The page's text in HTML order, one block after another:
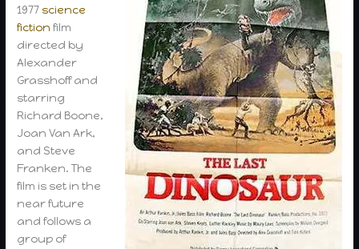
1977 science
fiction film
directed by
Alexander
Grasshoff and
starring
Richard Boone,
Joan Van Ark,
and Steve
Franken. The
film is set in the
near future
and follows a
group of